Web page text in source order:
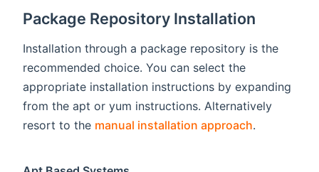
Package Repository Installation
Installation through a package repository is the
recommended choice. You can select the
appropriate installation instructions by expanding
from the apt or yum instructions. Alternatively
resort to the manual installation approach.